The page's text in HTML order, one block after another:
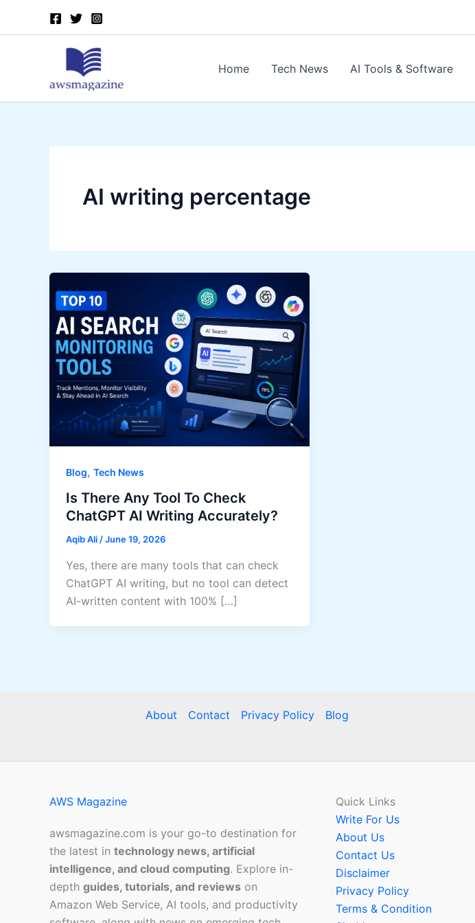
Home Tech News AI Tools & Software
AI writing percentage
Blog, Tech News
Is There Any Tool To Check
ChatGPT AI Writing Accurately?
Aqib Ali/June 19, 2026
Yes, there are many tools that can check
ChatGPT AI writing, but no tool can detect
AI-written content with 100% […]
About Contact Privacy Policy Blog
AWS Magazine
awsmagazine.com is your go-to destination for
the latest in technology news, artificial
intelligence, and cloud computing. Explore in-
depth guides, tutorials, and reviews on
Amazon Web Service, AI tools, and productivity
Quick Links
Write For Us
About Us
Contact Us
Disclaimer
Privacy Policy
Terms & Condition